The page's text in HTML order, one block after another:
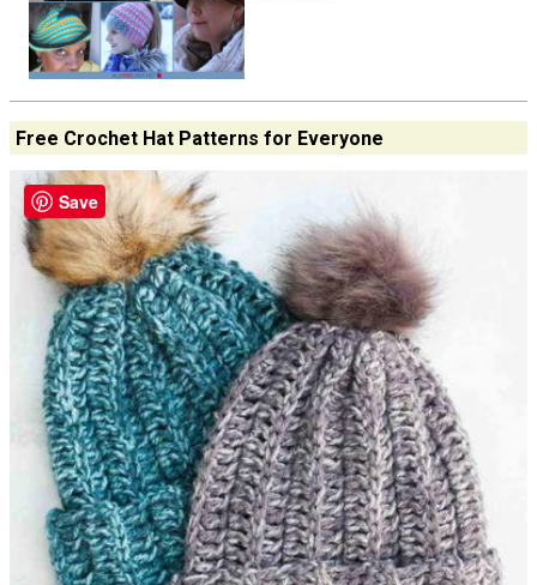
Free Crochet Hat Patterns for Everyone
Save